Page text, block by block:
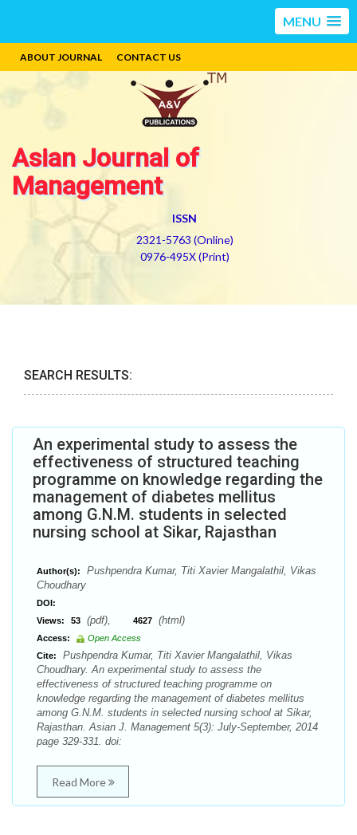
MENU
ABOUT JOURNAL CONTACT US
Asian Journal of
Management
ISSN
2321-5763 (Online)
0976-495X (Print)
SEARCH RESULTS:
An experimental study to assess the
effectiveness of structured teaching
programme on knowledge regarding the
management of diabetes mellitus
among G.N.M. students in selected
nursing school at Sikar, Rajasthan
Author(s):
Pushpendra Kumar, Titi Xavier Mangalathil, Vikas
Choudhary
DOI:
Views:
53 (pdf), 4627 (html)
Access:
Open Access
Cite:
Pushpendra Kumar, Titi Xavier Mangalathil, Vikas
Choudhary. An experimental study to assess the
effectiveness of structured teaching programme on
knowledge regarding the management of diabetes mellitus
among G.N.M. students in selected nursing school at Sikar,
Rajasthan. Asian J. Management 5(3): July-September, 2014
page 329-331. doi:
Read More